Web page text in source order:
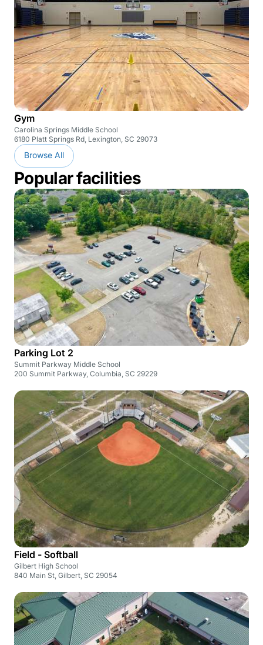
Gym
Carolina Springs Middle School
6180 Platt Springs Rd, Lexington, SC 29073
Browse All
Popular facilities
Parking Lot 2
Summit Parkway Middle School
200 Summit Parkway, Columbia, SC 29229
Field - Softball
Gilbert High School
840 Main St, Gilbert, SC 29054